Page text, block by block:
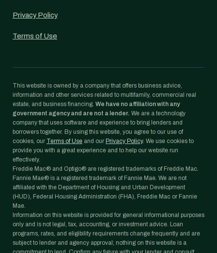
Privacy Policy
Terms of Use
This website is owned by a company that offers business advice,
information and other services related to multifamily, commercial real
estate, and business financing. We have no affiliation with any
government agency and are not a lender. We are a technology
company that uses software and experience to bring lenders and
borrowers together. By using this website, you agree to our use of
cookies, our Terms of Use and our Privacy Policy. We use cookies to
provide you with a great experience and to help our website run
effectively.
Freddie Mac® and Optigo® are registered trademarks of Freddie Mac.
Fannie Mae® is a registered trademark of Fannie Mae. We are not
affiliated with the Department of Housing and Urban Development
(HUD), Federal Housing Administration (FHA), Freddie Mac or Fannie
Mae.
Information on this website is provided for general informational purposes
only and is not legal, tax, accounting, or investment advice. Loan
programs, rates, and eligibility requirements change frequently and are
subject to lender and agency approval; nothing on this website is a